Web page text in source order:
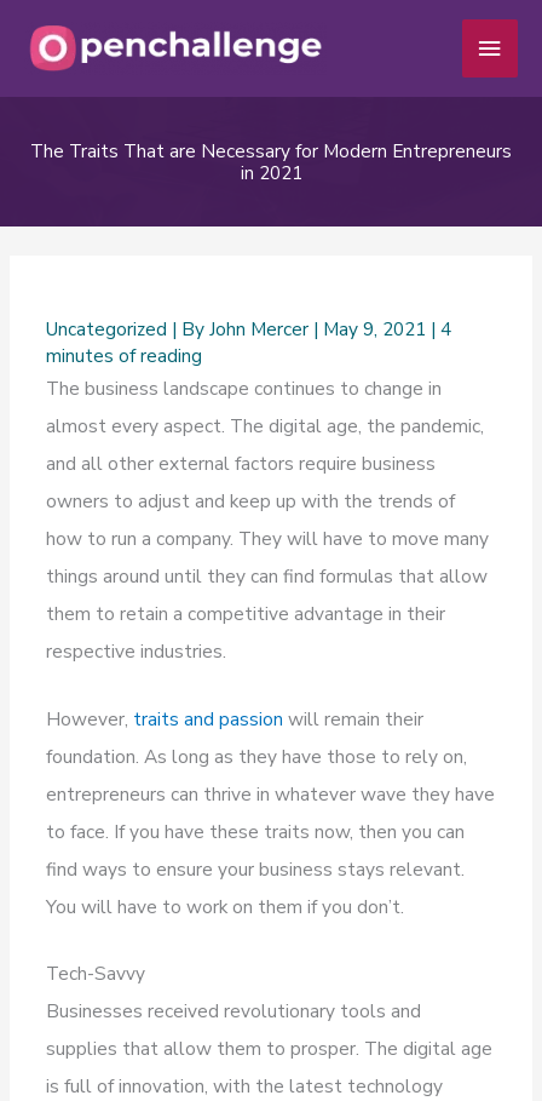
content
Main
The Traits That are Necessary for Modern Entrepreneurs
in 2021
Uncategorized | ByJohn Mercer | May 9, 2021 |4
minutes of reading
The business landscape continues to change in
almost every aspect. The digital age, the pandemic,
and all other external factors require business
owners to adjust and keep up with the trends of
how to run a company. They will have to move many
things around until they can find formulas that allow
them to retain a competitive advantage in their
respective industries.
However, traits and passion will remain their
foundation. As long as they have those to rely on,
entrepreneurs can thrive in whatever wave they have
to face. If you have these traits now, then you can
find ways to ensure your business stays relevant.
You will have to work on them if you don’t.
Tech-Savvy
Businesses received revolutionary tools and
supplies that allow them to prosper. The digital age
is full of innovation, with the latest technology